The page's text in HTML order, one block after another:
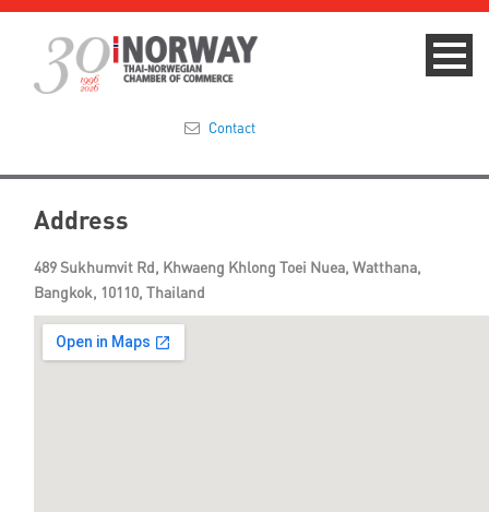
Membership
Events & News
Contact
Address
489 Sukhumvit Rd, Khwaeng Khlong Toei Nuea, Watthana,
Bangkok, 10110, Thailand